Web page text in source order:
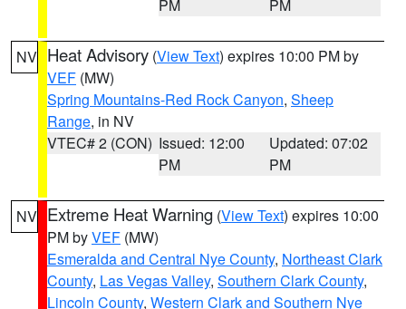
PM PM
NV Heat Advisory (View Text) expires 10:00 PM by
VEF (MW)
Spring Mountains-Red Rock Canyon, Sheep
Range, in NV
VTEC# 2 (CON) Issued: 12:00
PM
Updated: 07:02
PM
NV Extreme Heat Warning (View Text) expires 10:00
PM byVEF (MW)
Esmeralda and Central Nye County, Northeast Clark
County, Las Vegas Valley, Southern Clark County,
Lincoln County, Western Clark and Southern Nye